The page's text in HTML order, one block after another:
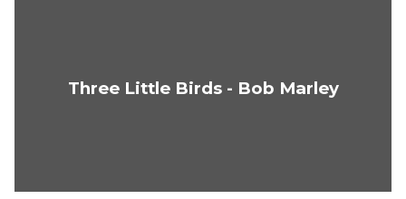
Three Little Birds - Bob Marley